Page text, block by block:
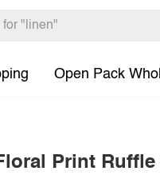
Open Pack
Print Ruffle